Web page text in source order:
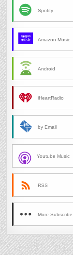
Spotify
Amazon Music
Android
iHeartRadio
by Email
Youtube Music
RSS
More